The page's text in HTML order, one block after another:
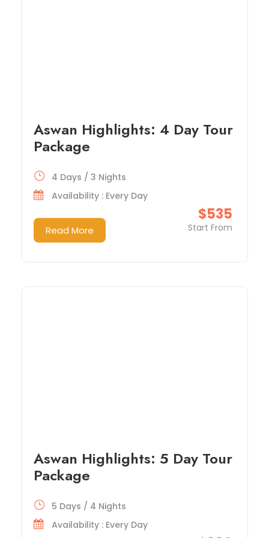
Aswan Highlights: 4 Day Tour
Package
$535
Start From
4 Days / 3 Nights
Availability : Every Day
Read More
Aswan Highlights: 5 Day Tour
Package
5 Days / 4 Nights
Availability : Every Day